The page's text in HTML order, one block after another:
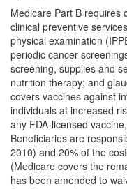
Medicare Part B requires
clinical preventive
physical examination
periodic cancer
screening, supplies and
nutrition therapy; and
covers vaccines against
individuals at increased
any FDA-licensed
Beneficiaries are
2010) and 20% of the
(Medicare covers the
has been amended to